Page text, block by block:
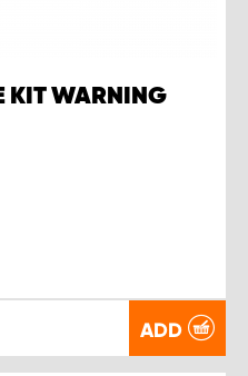
KIT WARNING
ADD